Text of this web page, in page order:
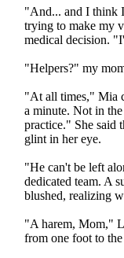
"And... and I think
trying to make my
medical decision.
"Helpers?" my
"At all times," Mia
a minute. Not in
practice." She said
glint in her eye.
"He can't be left
dedicated team. A
blushed, realizing
"A harem, Mom,"
from one foot to